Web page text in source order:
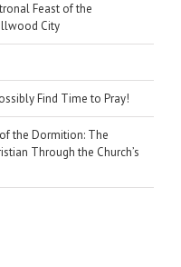
Feast of the
City
Find Time to Pray!
the Dormition: The
Through the Church’s